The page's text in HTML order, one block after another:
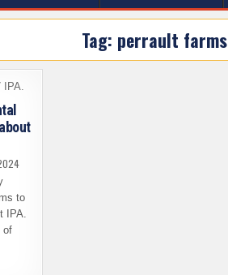
Tag: perrault farms
to
IPA.
of